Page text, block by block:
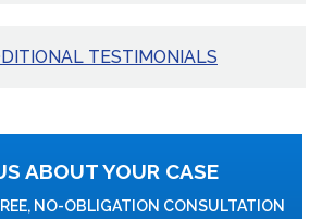
TESTIMONIALS
ABOUT YOUR CASE
NO-OBLIGATION CONSULTATION